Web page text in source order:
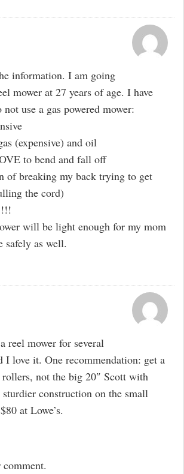
information. I am going
mower at 27 years of age. I have
not use a gas powered mower:
(expensive) and oil
to bend and fall off
of breaking my back trying to get
the cord)
will be light enough for my mom
safely as well.
reel mower for several
I love it. One recommendation: get a
not the big 20″ Scott with
construction on the small
at Lowe’s.